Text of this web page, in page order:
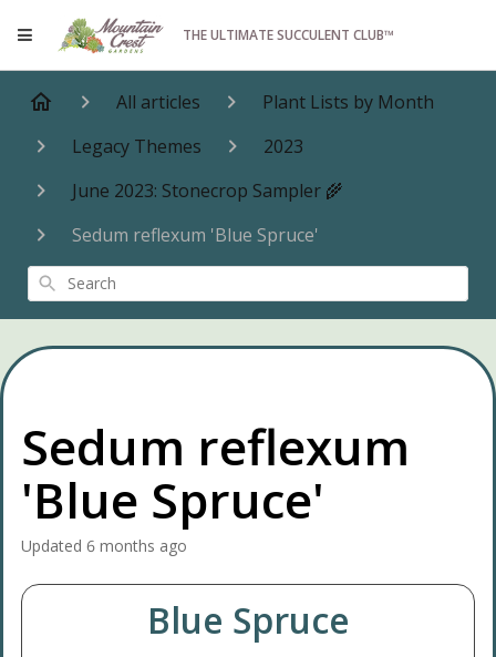
THE ULTIMATE SUCCULENT CLUB™
All articles
Plant Lists by Month
Legacy Themes
2023
June 2023: Stonecrop Sampler 🌾
Sedum reflexum 'Blue Spruce'
Search
Sedum reflexum
'Blue Spruce'
Updated 6 months ago
Blue Spruce